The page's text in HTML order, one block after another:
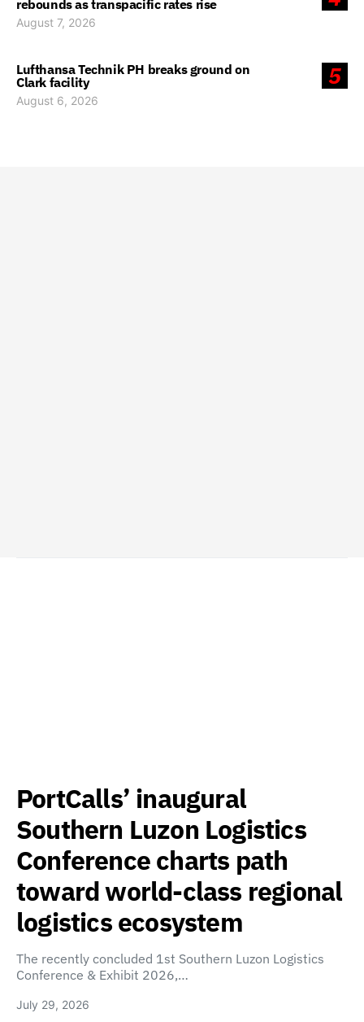
rebounds as transpacific rates rise
August 7, 2026
5
Lufthansa Technik PH breaks ground on
Clark facility
August 6, 2026
PortCalls’ inaugural
Southern Luzon Logistics
Conference charts path
toward world-class regional
logistics ecosystem
The recently concluded 1st Southern Luzon Logistics
Conference & Exhibit 2026,…
July 29, 2026